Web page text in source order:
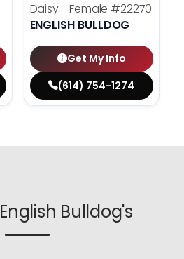
Daisy - Female #22270
ENGLISH BULLDOG
Get My Info
(614) 754-1274
English Bulldog's